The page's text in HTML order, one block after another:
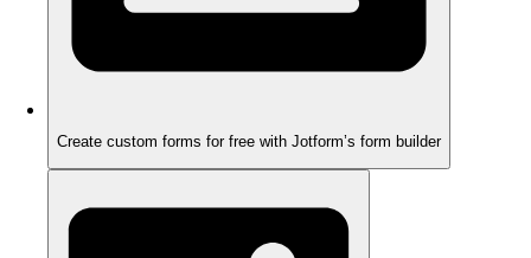
Create custom forms for free with Jotform’s form builder